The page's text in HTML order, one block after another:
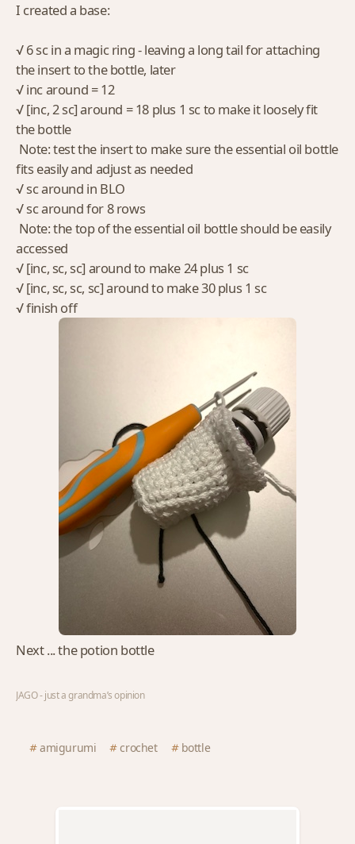
I created a base:
√ 6 sc in a magic ring - leaving a long tail for attaching
the insert to the bottle, later
√ inc around = 12
√ [inc, 2 sc] around = 18 plus 1 sc to make it loosely fit
the bottle
Note: test the insert to make sure the essential oil bottle
fits easily and adjust as needed
√ sc around in BLO
√ sc around for 8 rows
Note: the top of the essential oil bottle should be easily
accessed
√ [inc, sc, sc] around to make 24 plus 1 sc
√ [inc, sc, sc, sc] around to make 30 plus 1 sc
√ finish off
Next ... the potion bottle
JAGO - just a grandma’s opinion
amigurumi crochet bottle